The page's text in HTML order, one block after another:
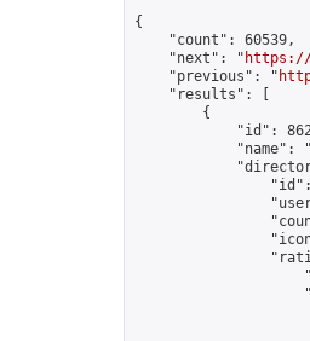
{
    "count": 60539,
    "next": "
https://
    "previous": "
    "results": [
        {
"id":
"name":